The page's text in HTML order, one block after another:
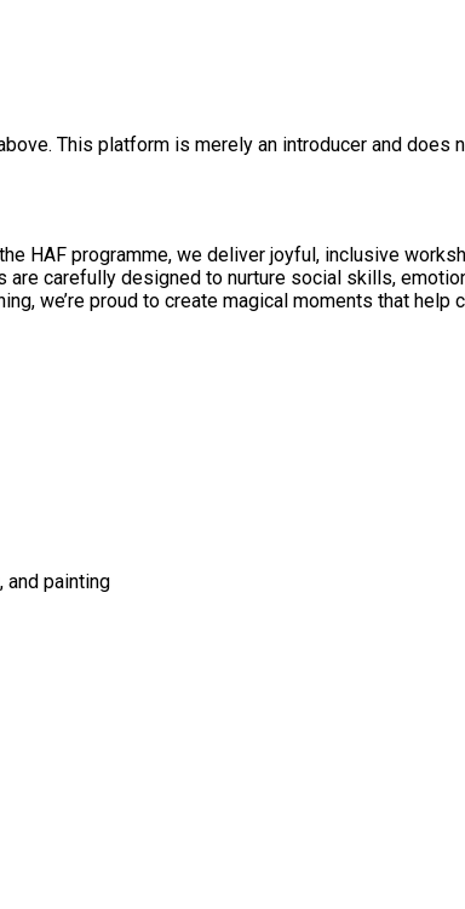
This platform is merely an introducer and does
HAF programme, we deliver joyful, inclusive
are carefully designed to nurture social skills,
we’re proud to create magical moments that help
and painting